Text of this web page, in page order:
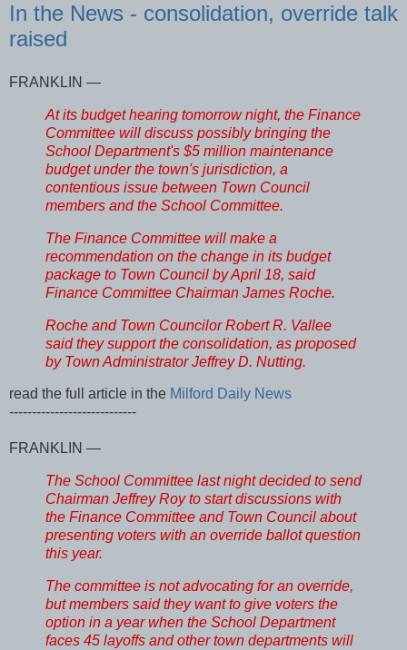
In the News - consolidation, override talk
raised
FRANKLIN —
At its budget hearing tomorrow night, the Finance
Committee will discuss possibly bringing the
School Department's $5 million maintenance
budget under the town's jurisdiction, a
contentious issue between Town Council
members and the School Committee.
The Finance Committee will make a
recommendation on the change in its budget
package to Town Council by April 18, said
Finance Committee Chairman James Roche.
Roche and Town Councilor Robert R. Vallee
said they support the consolidation, as proposed
by Town Administrator Jeffrey D. Nutting.
read the full article in the Milford Daily News
----------------------------
FRANKLIN —
The School Committee last night decided to send
Chairman Jeffrey Roy to start discussions with
the Finance Committee and Town Council about
presenting voters with an override ballot question
this year.
The committee is not advocating for an override,
but members said they want to give voters the
option in a year when the School Department
faces 45 layoffs and other town departments will